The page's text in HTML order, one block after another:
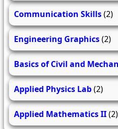
Communication Skills(2)
Engineering Graphics(2)
Basics of Civil and
Applied Physics Lab(2)
Applied Mathematics II(2)